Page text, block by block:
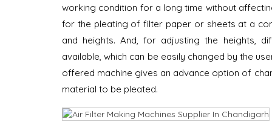
working condition for a long time without
for the pleating of filter paper or sheets at a
and heights. And, for adjusting the heights,
available, which can be easily changed by the
offered machine gives an advance option of
material to be pleated.